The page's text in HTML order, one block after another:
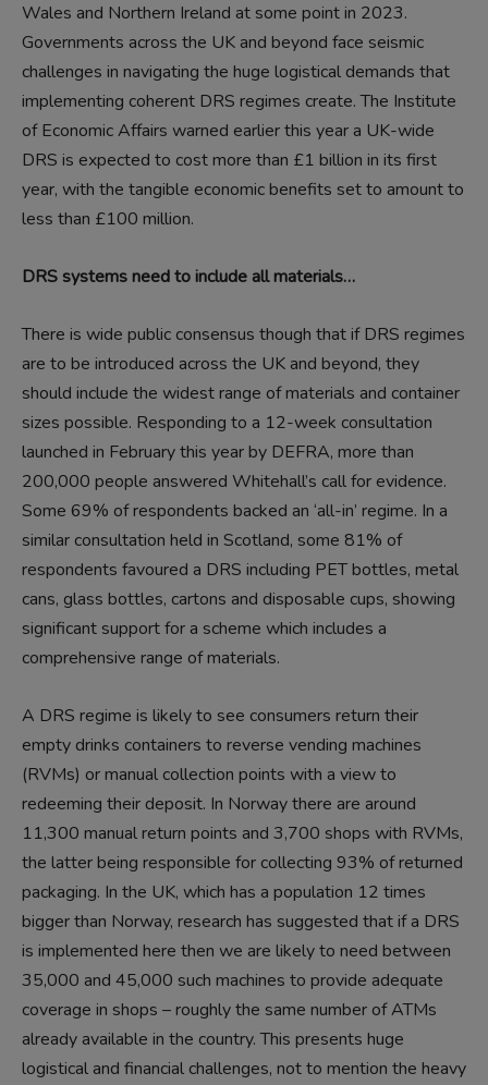
Wales and Northern Ireland at some point in 2023.
Governments across the UK and beyond face seismic
challenges in navigating the huge logistical demands that
implementing coherent DRS regimes create. The Institute
of Economic Affairs warned earlier this year a UK-wide
DRS is expected to cost more than £1 billion in its first
year, with the tangible economic benefits set to amount to
less than £100 million.
DRS systems need to include all materials…
There is wide public consensus though that if DRS regimes
are to be introduced across the UK and beyond, they
should include the widest range of materials and container
sizes possible. Responding to a 12-week consultation
launched in February this year by DEFRA, more than
200,000 people answered Whitehall’s call for evidence.
Some 69% of respondents backed an ‘all-in’ regime. In a
similar consultation held in Scotland, some 81% of
respondents favoured a DRS including PET bottles, metal
cans, glass bottles, cartons and disposable cups, showing
significant support for a scheme which includes a
comprehensive range of materials.
A DRS regime is likely to see consumers return their
empty drinks containers to reverse vending machines
(RVMs) or manual collection points with a view to
redeeming their deposit. In Norway there are around
11,300 manual return points and 3,700 shops with RVMs,
the latter being responsible for collecting 93% of returned
packaging. In the UK, which has a population 12 times
bigger than Norway, research has suggested that if a DRS
is implemented here then we are likely to need between
35,000 and 45,000 such machines to provide adequate
coverage in shops – roughly the same number of ATMs
already available in the country. This presents huge
logistical and financial challenges, not to mention the heavy